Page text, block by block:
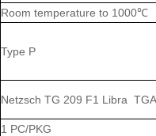
Room temperature to 1000℃
Type P
Netzsch TG 209 F1 Libra
1 PC/PKG